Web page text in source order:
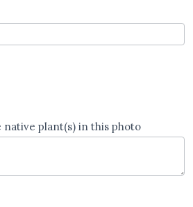
plant(s) in this photo